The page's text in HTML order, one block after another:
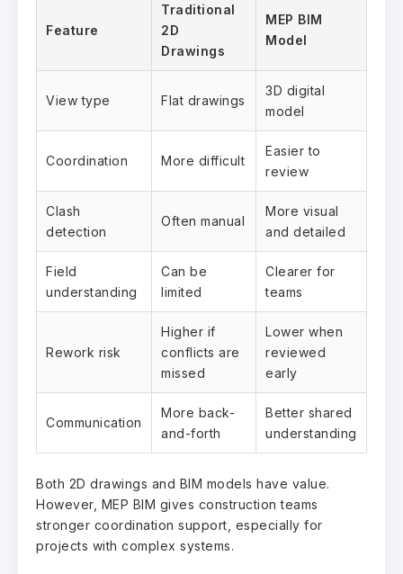
Feature
Traditional
2D
Drawings
MEP BIM
Model
View type Flat drawings
3D digital
model
Coordination More difficult
Easier to
review
Clash
detection
Often manual
More visual
and detailed
Field
understanding
Can be
limited
Clearer for
teams
Rework risk
Higher if
conflicts are
missed
Lower when
reviewed
early
Communication
More back-
and-forth
Better shared
understanding
Both 2D drawings and BIM models have value.
However, MEP BIM gives construction teams
stronger coordination support, especially for
projects with complex systems.